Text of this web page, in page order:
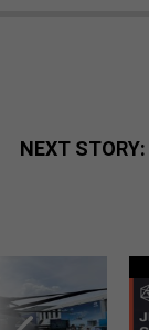
NEXT STORY: